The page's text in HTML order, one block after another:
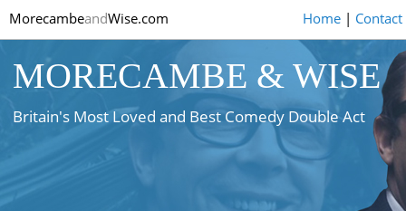
MorecambeandWise.com Home| Contact
MORECAMBE & WISE
Britain's Most Loved and Best Comedy Double Act